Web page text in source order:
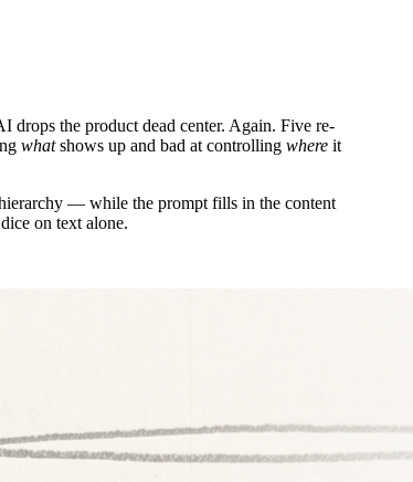
the product dead center. Again. Five re-
whatshows up and bad at controlling where it
— while the prompt fills in the content
on text alone.